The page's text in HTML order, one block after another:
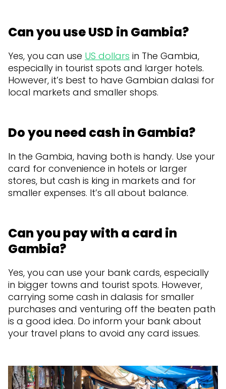
Can you use USD in Gambia?
Yes, you can use US dollars in The Gambia,
especially in tourist spots and larger hotels.
However, it’s best to have Gambian dalasi for
local markets and smaller shops.
Do you need cash in Gambia?
In the Gambia, having both is handy. Use your
card for convenience in hotels or larger
stores, but cash is king in markets and for
smaller expenses. It’s all about balance.
Can you pay with a card in
Gambia?
Yes, you can use your bank cards, especially
in bigger towns and tourist spots. However,
carrying some cash in dalasis for smaller
purchases and venturing off the beaten path
is a good idea. Do inform your bank about
your travel plans to avoid any card issues.